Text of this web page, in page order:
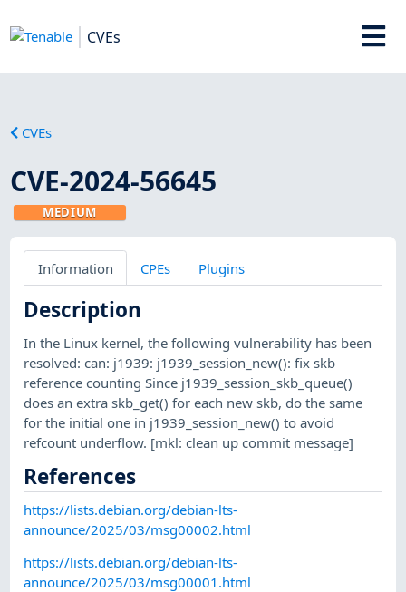
CVEs
CVEs
CVE-2024-56645
MEDIUM
Information CPEs Plugins
Description
In the Linux kernel, the following vulnerability has been
resolved: can: j1939: j1939_session_new(): fix skb
reference counting Since j1939_session_skb_queue()
does an extra skb_get() for each new skb, do the same
for the initial one in j1939_session_new() to avoid
refcount underflow. [mkl: clean up commit message]
References
https://lists.debian.org/debian-lts-
announce/2025/03/msg00002.html
https://lists.debian.org/debian-lts-
announce/2025/03/msg00001.html